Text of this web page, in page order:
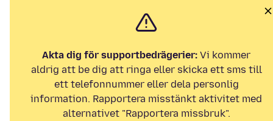
Akta dig för supportbedrägerier: Vi kommer
aldrig att be dig att ringa eller skicka ett sms till
ett telefonnummer eller dela personlig
information. Rapportera misstänkt aktivitet med
alternativet "Rapportera missbruk".